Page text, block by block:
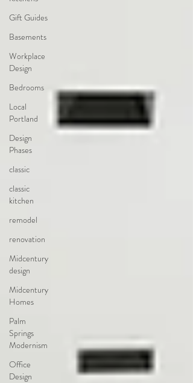
Gift Guides
Basements
Workplace
Design
Bedrooms
Local
Portland
Design
Phases
classic
classic
kitchen
remodel
renovation
Midcentury
design
Midcentury
Homes
Palm
Springs
Modernism
Office
Design